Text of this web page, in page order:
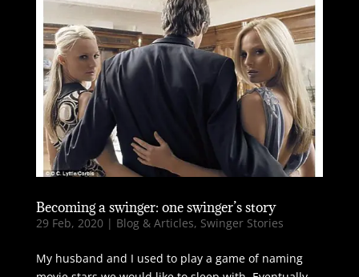
Becoming a swinger: one swinger’s story
29 Feb, 2020| Blog & Articles, Swinger Stories
My husband and I used to play a game of naming